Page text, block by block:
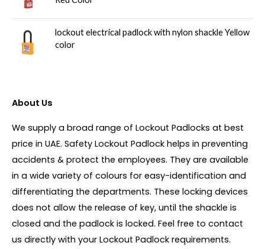
lockout electrical padlock with nylon shackle Yellow
color
About Us
We supply a broad range of Lockout Padlocks at best
price in UAE. Safety Lockout Padlock helps in preventing
accidents & protect the employees. They are available
in a wide variety of colours for easy-identification and
differentiating the departments. These locking devices
does not allow the release of key, until the shackle is
closed and the padlock is locked. Feel free to contact
us directly with your Lockout Padlock requirements.